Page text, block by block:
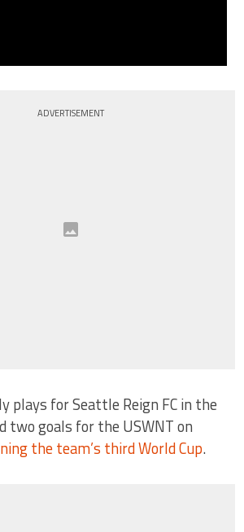
ADVERTISEMENT
plays for Seattle Reign FC in the
two goals for the USWNT on
the team’s third World Cup.